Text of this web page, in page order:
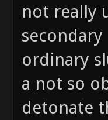
not really
ordinary
a not so
detonate